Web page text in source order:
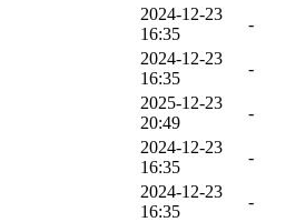
2024-12-23
16:35
-
2024-12-23
16:35
-
2025-12-23
20:49
-
2024-12-23
16:35
-
2024-12-23
16:35
-